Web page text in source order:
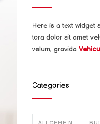
Here is a text widget
tora dolor sit amet
velum, gravida
Categories